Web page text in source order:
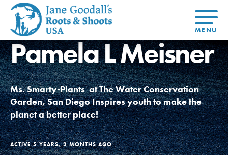
About
About Dr.
Jane
Get Started
US
Basecamps
Global
Chapters
Youth
Council
USA
Get In
Touch
For
Youth
At Home
Learning
Take Action
Get
Connected
Resources
Opportunities
For Youth –
Members
For
Educators
At Home
Learning
Resources
Online
Course
Student
Engagement
Our
Model
Traits
Our
4-Step
About
For Youth
For Educators
Pamela L Meisner
Ms. Smarty-Plants at The Water Conservation
Garden, San Diego Inspires youth to make the
planet a better place!
ACTIVE 5 YEARS, 3 MONTHS AGO